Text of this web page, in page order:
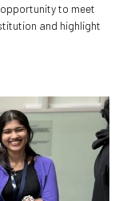
to meet
and highlight